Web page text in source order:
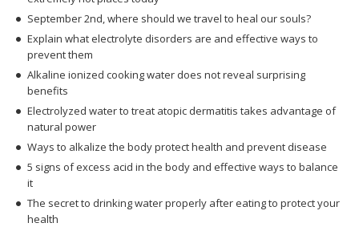
September 2nd, where should we travel to heal our souls?
Explain what electrolyte disorders are and effective ways to
prevent them
Alkaline ionized cooking water does not reveal surprising
benefits
Electrolyzed water to treat atopic dermatitis takes advantage of
natural power
Ways to alkalize the body protect health and prevent disease
5 signs of excess acid in the body and effective ways to balance
it
The secret to drinking water properly after eating to protect your
health